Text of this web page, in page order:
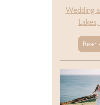
Wedding
Read